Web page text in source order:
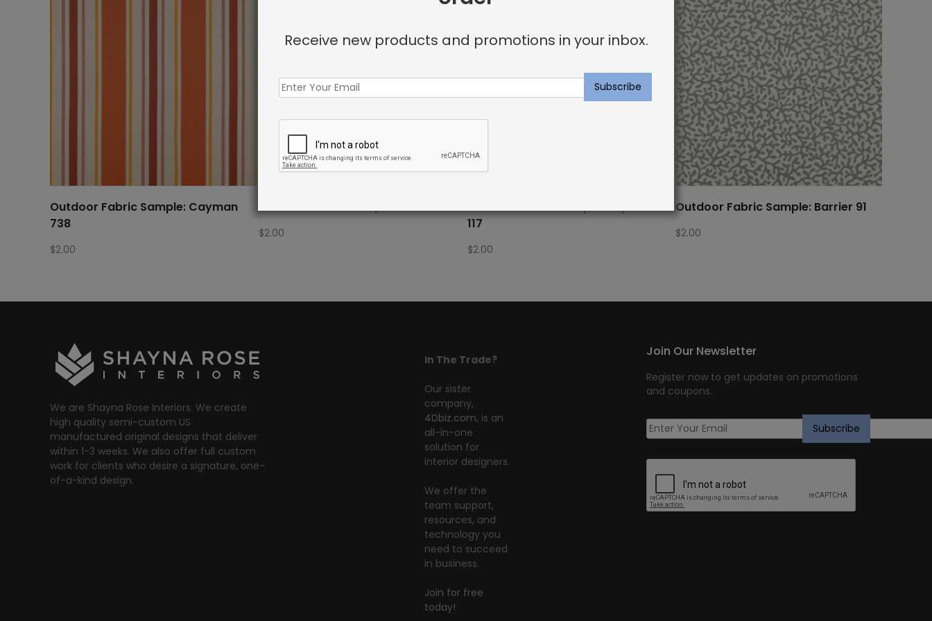
Outdoor Fabric Sample: Cayman
738
$2.00
Outdoor Fabric Sample: Barrier 885
$2.00
Outdoor Fabric Sample: Bay Palm
117
$2.00
Outdoor Fabric Sample: Barrier 91
$2.00
We are Shayna Rose Interiors. We create
high quality semi-custom US
manufactured original designs that deliver
within 1-3 weeks. We also offer full custom
work for clients who desire a signature, one-
of-a-kind design.
In The Trade?
Our sister
company,
4Dbiz.com, is an
all-in-one
solution for
interior designers.
We offer the
team support,
resources, and
technology you
need to succeed
in business.
Join for free
today!
Join Our Newsletter
Register now to get updates on promotions
and coupons.
Receive new products and promotions in your inbox.